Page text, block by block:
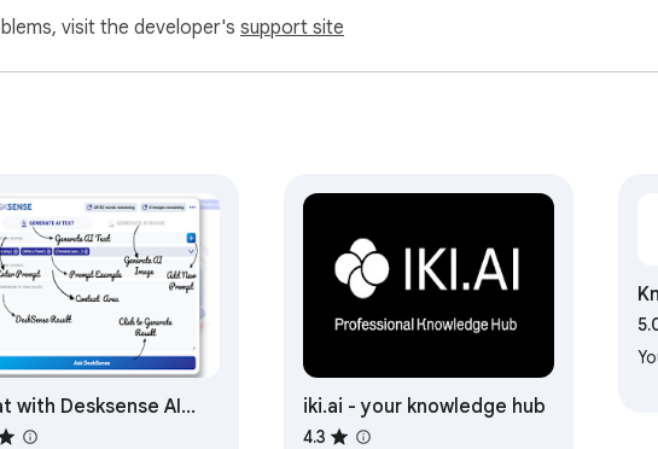
visit the developer's support site
with Desksense AI
by GPT4
iki.ai - your knowledge hub
4.3